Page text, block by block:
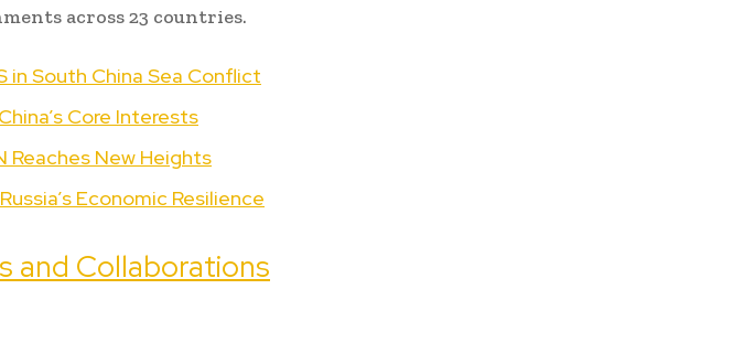
across 23 countries.
in South China Sea Conflict
Core Interests
Reaches New Heights
Economic Resilience
and Collaborations